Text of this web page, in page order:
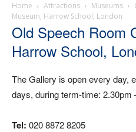
Home Attractions Museums
Museum, Harrow School, London
Old Speech Room
Harrow School,
The Gallery is open every day,
days, during term-time: 2.30pm
Tel: 020 8872 8205